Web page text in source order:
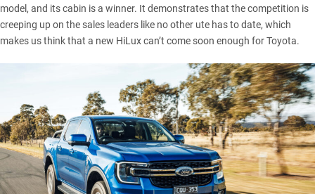
model, and its cabin is a winner. It demonstrates that the competition is
creeping up on the sales leaders like no other ute has to date, which
makes us think that a new HiLux can’t come soon enough for Toyota.